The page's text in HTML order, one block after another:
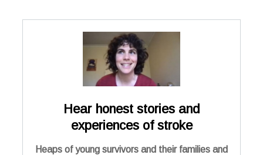
Hear honest stories and
experiences of stroke
Heaps of young survivors and their families and